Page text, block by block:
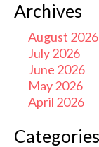
Archives
August 2026
July 2026
June 2026
May 2026
April 2026
Categories